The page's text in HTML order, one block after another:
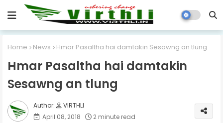
Home News Hmar Pasaltha hai damtakin Sesawng an tlung
Hmar Pasaltha hai damtakin
Sesawng an tlung
VIRTHLI
April 08, 2018
2 minute read